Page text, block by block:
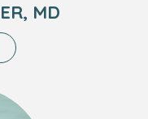
MD
MD